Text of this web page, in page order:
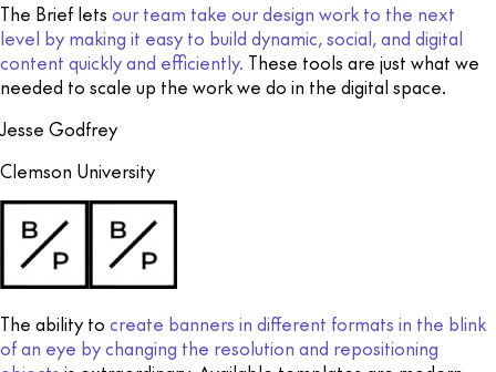
The Brief lets our team take our design work to the next
level by making it easy to build dynamic, social, and digital
content quickly and efficiently. These tools are just what we
needed to scale up the work we do in the digital space.
Jesse Godfrey
Clemson University
The ability to create banners in different formats in the blink
of an eye by changing the resolution and repositioning